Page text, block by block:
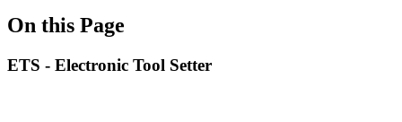
On this Page
ETS - Electronic Tool Setter